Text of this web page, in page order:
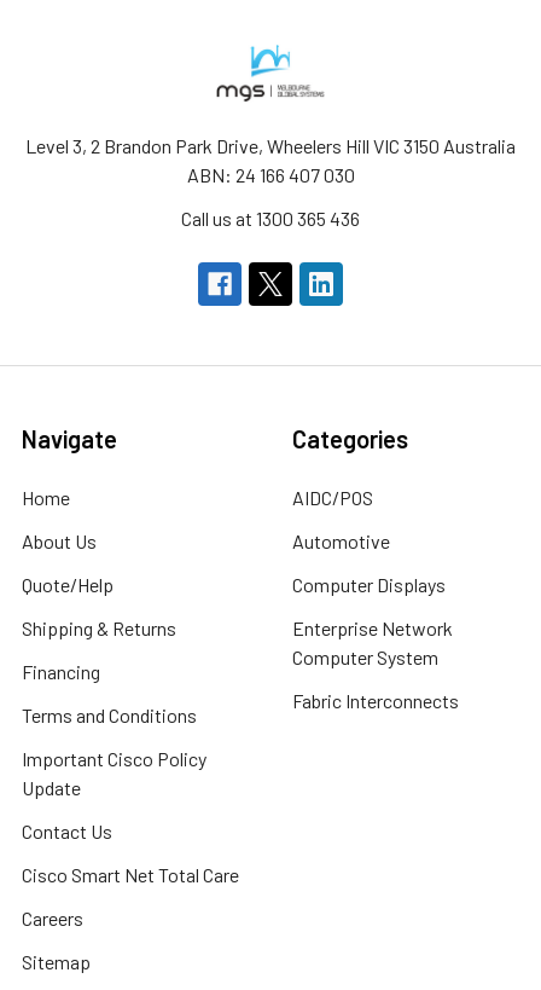
Level 3, 2 Brandon Park Drive, Wheelers Hill VIC 3150 Australia
ABN: 24 166 407 030
Call us at 1300 365 436
Navigate
Home
About Us
Quote/Help
Shipping & Returns
Financing
Terms and Conditions
Important Cisco Policy
Update
Contact Us
Cisco Smart Net Total Care
Careers
Sitemap
Categories
AIDC/POS
Automotive
Computer Displays
Enterprise Network
Computer System
Fabric Interconnects